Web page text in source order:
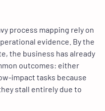
process mapping rely on
evidence. By the
the business has already
outcomes: either
impact tasks because
stall entirely due to